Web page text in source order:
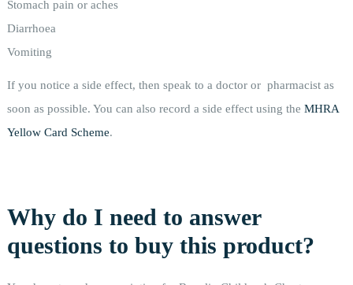
Stomach pain or aches
Diarrhoea
Vomiting
If you notice a side effect, then speak to a doctor or pharmacist as
soon as possible. You can also record a side effect using the MHRA
Yellow Card Scheme.
Why do I need to answer
questions to buy this product?